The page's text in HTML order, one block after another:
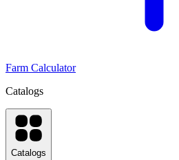
Farm Calculator
Catalogs
Catalogs